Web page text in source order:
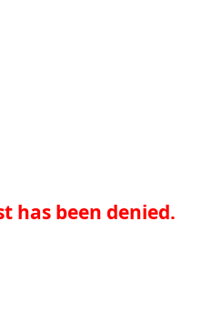
has been denied.